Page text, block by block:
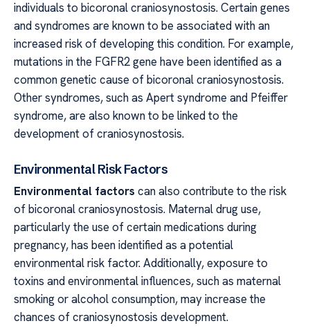
individuals to bicoronal craniosynostosis. Certain genes
and syndromes are known to be associated with an
increased risk of developing this condition. For example,
mutations in the FGFR2 gene have been identified as a
common genetic cause of bicoronal craniosynostosis.
Other syndromes, such as Apert syndrome and Pfeiffer
syndrome, are also known to be linked to the
development of craniosynostosis.
Environmental Risk Factors
Environmental factors can also contribute to the risk
of bicoronal craniosynostosis. Maternal drug use,
particularly the use of certain medications during
pregnancy, has been identified as a potential
environmental risk factor. Additionally, exposure to
toxins and environmental influences, such as maternal
smoking or alcohol consumption, may increase the
chances of craniosynostosis development.